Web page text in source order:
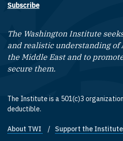
Subscribe
The Washington Institute
and realistic understanding of
the Middle East and to
secure them.
The Institute is a 501(c)3
deductible.
Footer quick links
About TWI Support the Institute